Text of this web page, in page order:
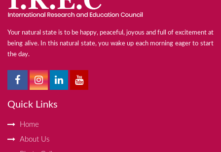
Your natural state is to be happy, peaceful, joyous and full of excitement at
being alive. In this natural state, you wake up each morning eager to start
the day.
Quick Links
Home
About Us